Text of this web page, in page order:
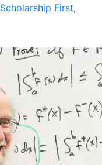
Scholarship First,